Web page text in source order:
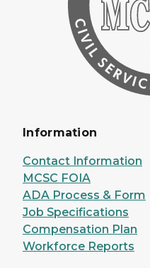
Information
Contact Information
MCSC FOIA
ADA Process & Form
Job Specifications
Compensation Plan
Workforce Reports